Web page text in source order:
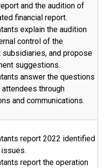
and the audition of
financial report.
explain the audition
control of the
subsidiaries, and propose
suggestions.
answer the questions
through
and communications.
report 2022 identified
report the operation